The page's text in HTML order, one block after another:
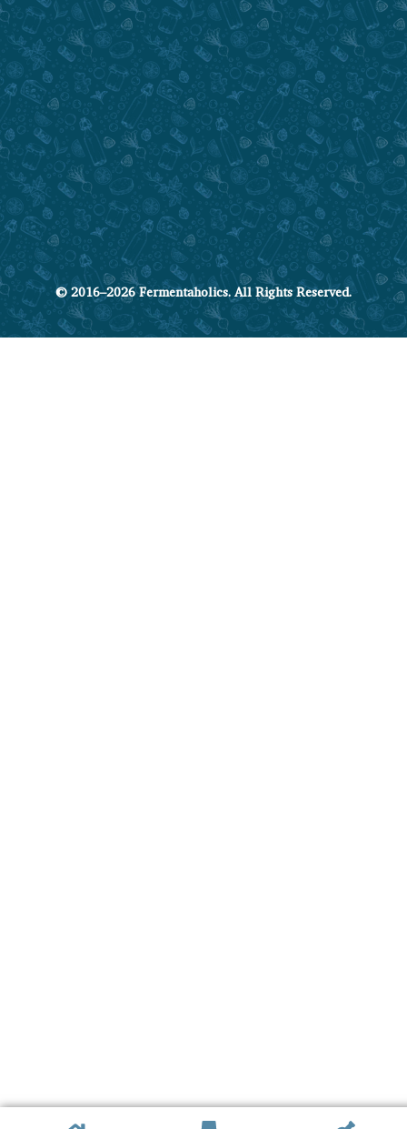
© 2016–2026 Fermentaholics. All Rights Reserved.